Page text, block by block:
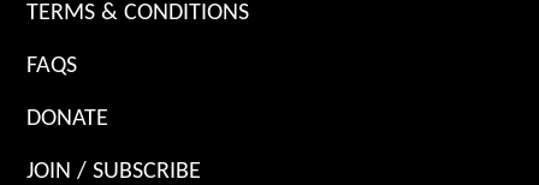
TERMS & CONDITIONS
FAQS
DONATE
JOIN / SUBSCRIBE